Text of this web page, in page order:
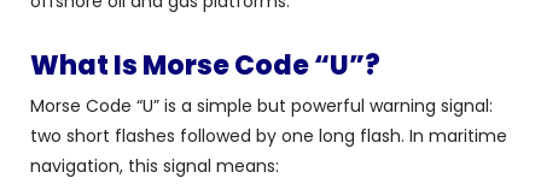
What Is Morse Code “U”?
Morse Code “U” is a simple but powerful warning signal:
two short flashes followed by one long flash. In maritime
navigation, this signal means: